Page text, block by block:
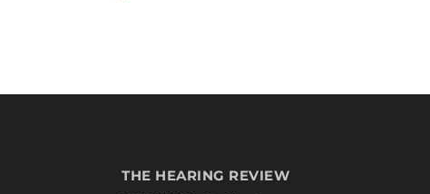
THE HEARING REVIEW